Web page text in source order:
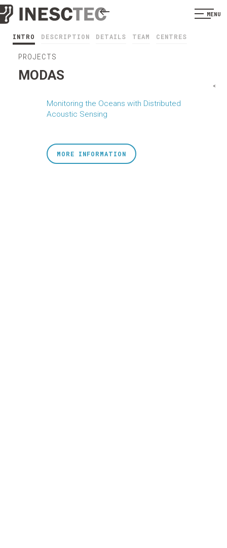
MENU
INTRO DESCRIPTION DETAILS TEAM CENTRES
PROJECTS
MODAS
Monitoring the Oceans with Distributed
Acoustic Sensing
<
MORE INFORMATION